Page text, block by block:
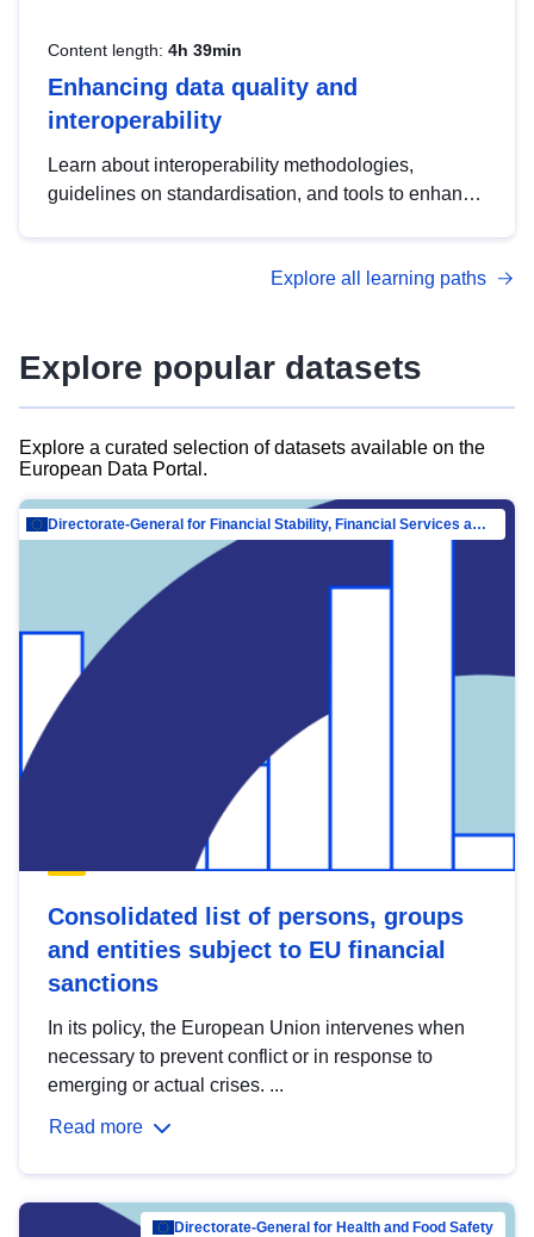
Content length: 4h 39min
Enhancing data quality and
interoperability
Learn about interoperability methodologies,
guidelines on standardisation, and tools to enhance
advanced metadata management with DCAT-AP.
Explore all learning paths
Explore popular datasets
Explore a curated selection of datasets available on the
European Data Portal.
Directorate-General for Financial Stability, Financial Services and Capital Mar…
Consolidated list of persons, groups
and entities subject to EU financial
sanctions
In its policy, the European Union intervenes when
necessary to prevent conflict or in response to
emerging or actual crises. ...
Read more
Directorate-General for Health and Food Safety